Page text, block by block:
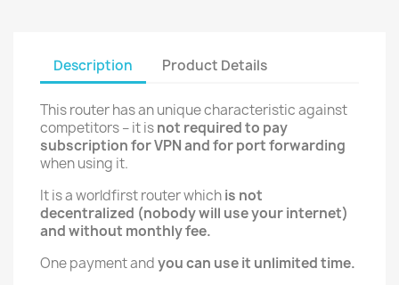
Description Product Details
This router has an unique characteristic against
competitors – it isnot required to pay
subscription for VPN and for port forwarding
when using it.
It is a worldfirst router whichis not
decentralized (nobody will use your internet)
and without monthly fee.
One payment andyou can use it unlimited time.